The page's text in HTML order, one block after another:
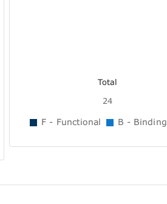
Total
24
F - Functional B - Binding